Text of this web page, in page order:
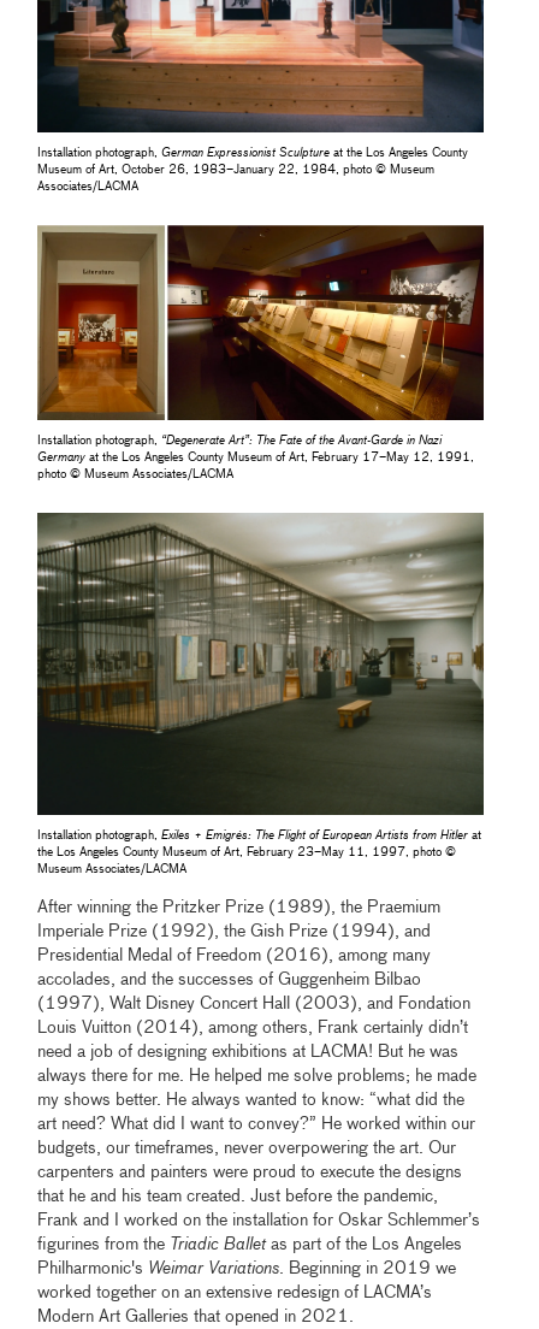
Installation photograph,German Expressionist Sculpture at the Los Angeles County
Museum of Art, October 26, 1983–January 22, 1984, photo © Museum
Associates/LACMA
Installation photograph, “Degenerate Art”: The Fate of the Avant-Garde in Nazi
Germany at the Los Angeles County Museum of Art, February 17–May 12, 1991,
photo © Museum Associates/LACMA
Installation photograph,Exiles + Emigrés: The Flight of European Artists from Hitler at
the Los Angeles County Museum of Art, February 23–May 11, 1997, photo ©
Museum Associates/LACMA
After winning the Pritzker Prize (1989), the Praemium
Imperiale Prize (1992), the Gish Prize (1994), and
Presidential Medal of Freedom (2016), among many
accolades, and the successes of Guggenheim Bilbao
(1997), Walt Disney Concert Hall (2003), and Fondation
Louis Vuitton (2014), among others, Frank certainly didn’t
need a job of designing exhibitions at LACMA! But he was
always there for me. He helped me solve problems; he made
my shows better. He always wanted to know: “what did the
art need? What did I want to convey?” He worked within our
budgets, our timeframes, never overpowering the art. Our
carpenters and painters were proud to execute the designs
that he and his team created. Just before the pandemic,
Frank and I worked on the installation for Oskar Schlemmer’s
figurines from the Triadic Balletas part of the Los Angeles
Philharmonic's Weimar Variations . Beginning in 2019 we
worked together on an extensive redesign of LACMA’s
Modern Art Galleries that opened in 2021.